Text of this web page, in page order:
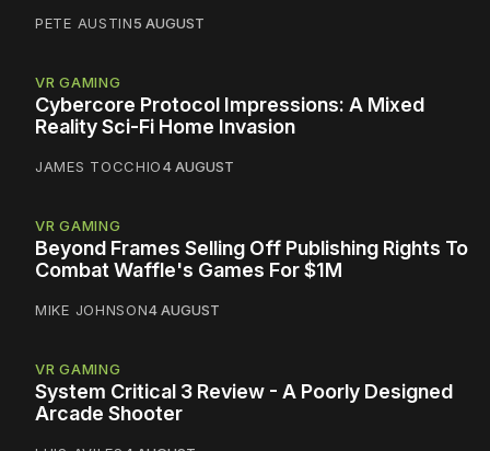
PETE AUSTIN5 AUGUST
VR GAMING
Cybercore Protocol Impressions: A Mixed
Reality Sci-Fi Home Invasion
JAMES TOCCHIO4 AUGUST
VR GAMING
Beyond Frames Selling Off Publishing Rights To
Combat Waffle's Games For $1M
MIKE JOHNSON4 AUGUST
VR GAMING
System Critical 3 Review - A Poorly Designed
Arcade Shooter